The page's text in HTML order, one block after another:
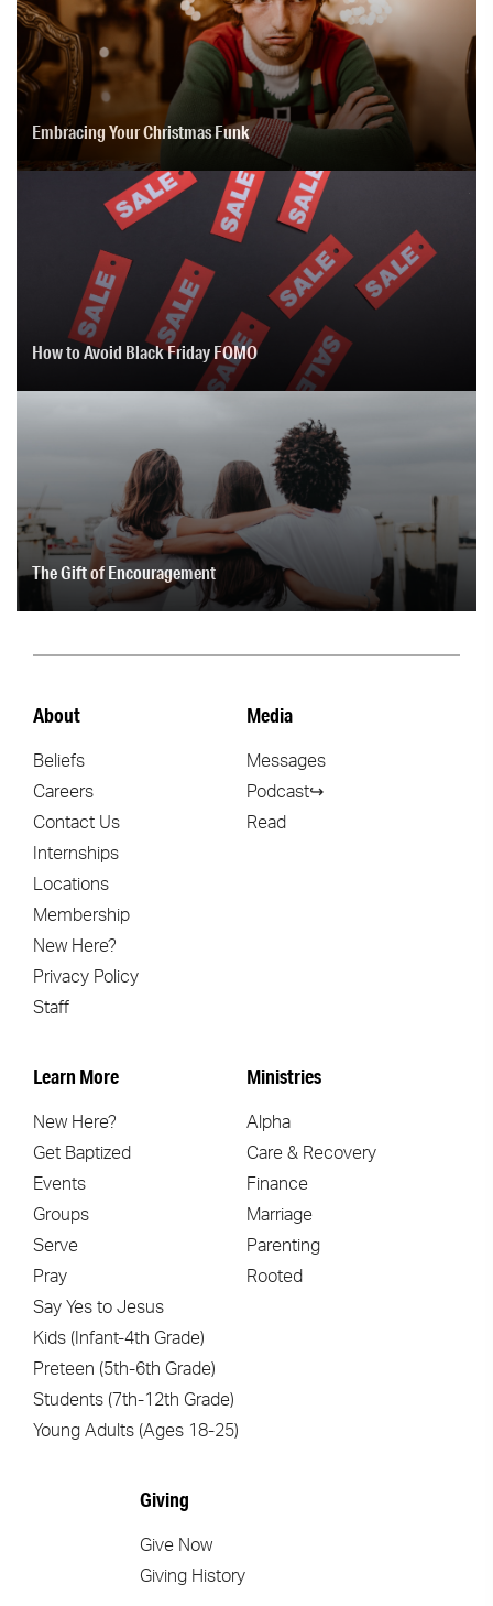
Embracing Your Christmas Funk
How to Avoid Black Friday FOMO
The Gift of Encouragement
About
Beliefs
Careers
Contact Us
Internships
Locations
Membership
New Here?
Privacy Policy
Staff
Media
Messages
Podcast↪
Read
Learn More
New Here?
Get Baptized
Events
Groups
Serve
Pray
Say Yes to Jesus
Kids (Infant-4th Grade)
Preteen (5th-6th Grade)
Students (7th-12th Grade)
Young Adults (Ages 18-25)
Ministries
Alpha
Care & Recovery
Finance
Marriage
Parenting
Rooted
Giving
Give Now
Giving History